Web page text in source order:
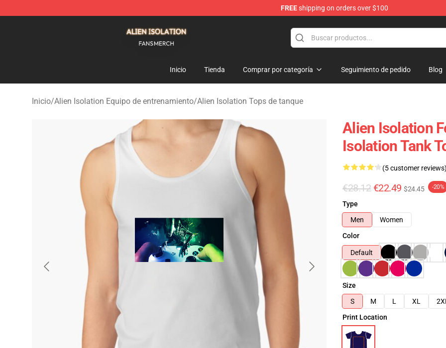
FREEshipping on orders over $100
Inicio Tienda Comprar por categoría Seguimiento de pedido Blog
Inicio/Alien Isolation Equipo de entrenamiento/Alien Isolation Tops de tanque
Alien Isolation
Isolation Tank
(5 customer reviews)
€28.12 €22.49 $24.45 -20%
Type
Men
Women
Color
Default
Size
S
M L XL 2XL
Print Location